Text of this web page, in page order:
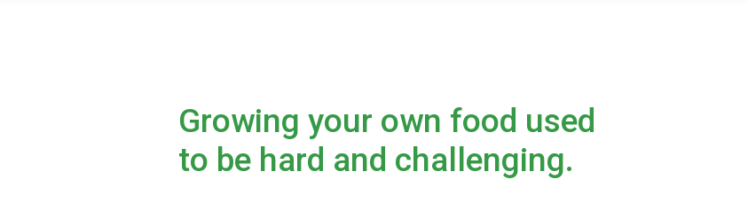
Growing your own food used
to be hard and challenging.